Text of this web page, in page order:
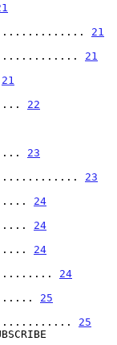
21
21
21
22
23
23
24
24
24
24
25
25